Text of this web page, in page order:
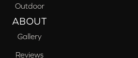
Outdoor
ABOUT
Gallery
Reviews